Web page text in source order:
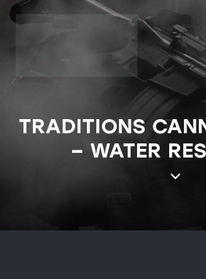
TRADITIONS
– WATER